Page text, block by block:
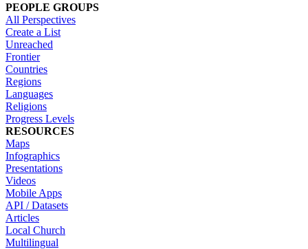
PEOPLE GROUPS
All Perspectives
Create a List
Unreached
Frontier
Countries
Regions
Languages
Religions
Progress Levels
RESOURCES
Maps
Infographics
Presentations
Videos
Mobile Apps
API / Datasets
Articles
Local Church
Multilingual